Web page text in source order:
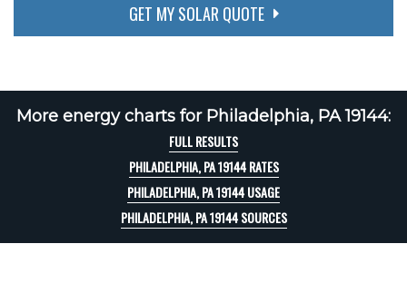
GET MY SOLAR QUOTE
More energy charts for Philadelphia, PA 19144:
FULL RESULTS
PHILADELPHIA, PA 19144 RATES
PHILADELPHIA, PA 19144 USAGE
PHILADELPHIA, PA 19144 SOURCES